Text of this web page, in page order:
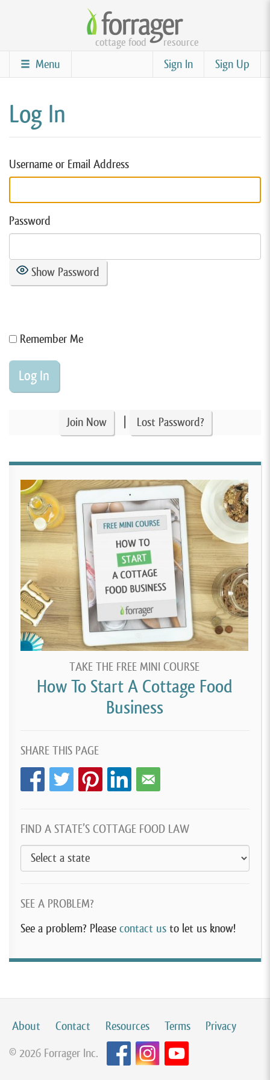
content
cottage food resource
Sign Up
Sign In
Menu
Log In
Username or Email Address
Password
Show Password
Remember Me
Join Now Lost Password?
TAKE THE FREE MINI COURSE
How To Start A Cottage Food
Business
SHARE THIS PAGE
FIND A STATE’S COTTAGE FOOD LAW
SEE A PROBLEM?
See a problem? Please contact us to let us know!
About Contact Resources Terms
Privacy
© 2026 Forrager Inc.